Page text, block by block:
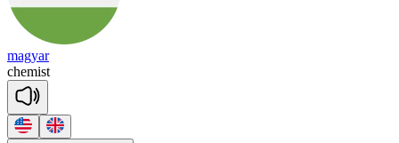
magyar
chemist